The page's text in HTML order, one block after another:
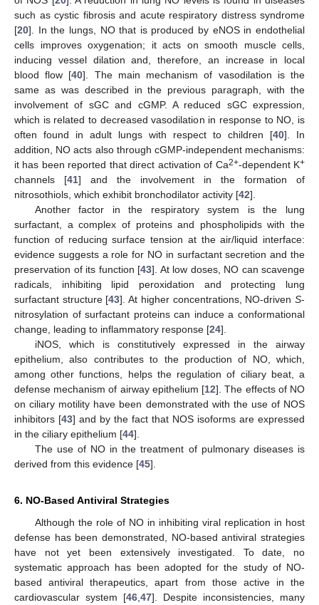
such as cystic fibrosis and acute respiratory distress syndrome
[20]. In the lungs, NO that is produced by eNOS in endothelial
cells improves oxygenation; it acts on smooth muscle cells,
inducing vessel dilation and, therefore, an increase in local
blood flow [40]. The main mechanism of vasodilation is the
same as was described in the previous paragraph, with the
involvement of sGC and cGMP. A reduced sGC expression,
which is related to decreased vasodilation in response to NO, is
often found in adult lungs with respect to children [40]. In
addition, NO acts also through cGMP-independent mechanisms:
it has been reported that direct activation of Ca2+-dependent K+
channels [41] and the involvement in the formation of
nitrosothiols, which exhibit bronchodilator activity [42].
Another factor in the respiratory system is the lung
surfactant, a complex of proteins and phospholipids with the
function of reducing surface tension at the air/liquid interface:
evidence suggests a role for NO in surfactant secretion and the
preservation of its function [43]. At low doses, NO can scavenge
radicals, inhibiting lipid peroxidation and protecting lung
surfactant structure [43]. At higher concentrations, NO-drivenS-
nitrosylation of surfactant proteins can induce a conformational
change, leading to inflammatory response [24].
iNOS, which is constitutively expressed in the airway
epithelium, also contributes to the production of NO, which,
among other functions, helps the regulation of ciliary beat, a
defense mechanism of airway epithelium [12]. The effects of NO
on ciliary motility have been demonstrated with the use of NOS
inhibitors [43] and by the fact that NOS isoforms are expressed
in the ciliary epithelium [44].
The use of NO in the treatment of pulmonary diseases is
derived from this evidence [45].
6. NO-Based Antiviral Strategies
Although the role of NO in inhibiting viral replication in host
defense has been demonstrated, NO-based antiviral strategies
have not yet been extensively investigated. To date, no
systematic approach has been adopted for the study of NO-
based antiviral therapeutics, apart from those active in the
cardiovascular system [46 47]. Despite inconsistencies, many